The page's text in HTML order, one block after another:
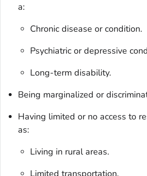
a:
Chronic disease or condition.
Psychiatric or depressive
Long-term disability.
Being marginalized or
Having limited or no access to
as:
Living in rural areas.
Limited transportation.